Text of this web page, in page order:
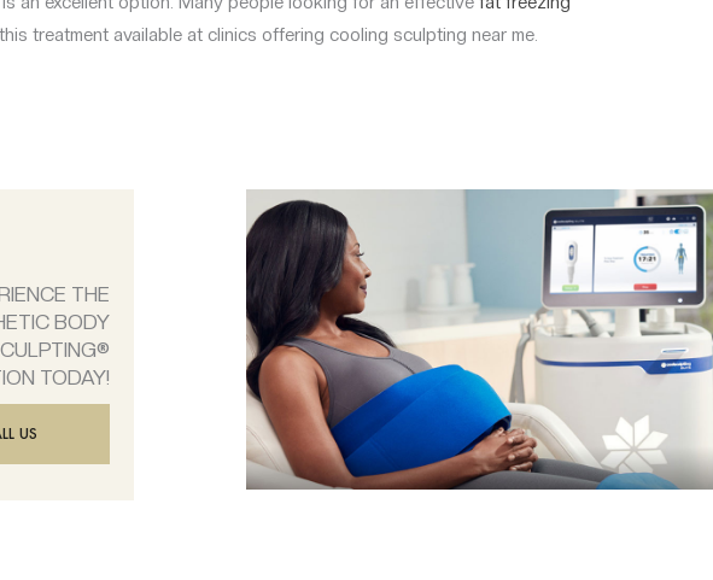
treatment available at clinics offering cooling sculpting near me.
THE
BODY
TODAY!
US